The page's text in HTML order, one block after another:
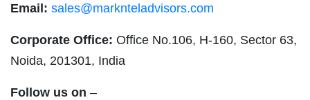
Email: sales@marknteladvisors.com
Corporate Office: Office No.106, H-160, Sector 63,
Noida, 201301, India
Follow us on –